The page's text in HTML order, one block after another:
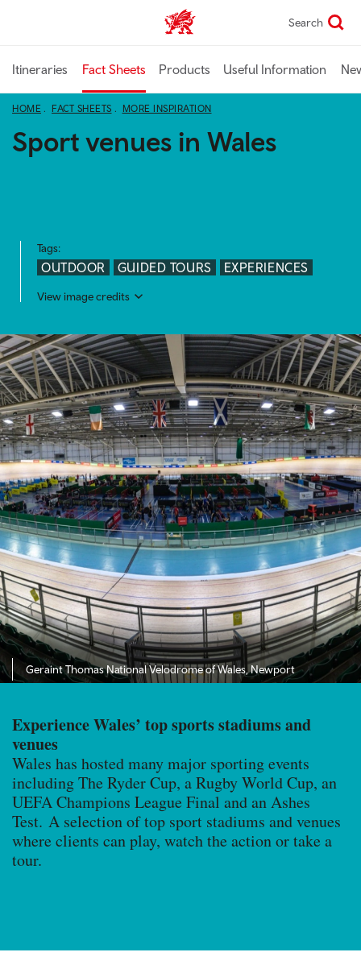
content
TravelTrade home Search
Itineraries Fact Sheets Products Useful Information
HOME FACT SHEETS MORE INSPIRATION
Sport venues in Wales
Tags:
OUTDOOR GUIDED TOURS EXPERIENCES
View image credits
Geraint Thomas National Velodrome of Wales, Newport
Experience Wales’ top sports stadiums and
venues
Wales has hosted many major sporting events
including The Ryder Cup, a Rugby World Cup, an
UEFA Champions League Final and an Ashes
Test. A selection of top sport stadiums and venues
where clients can play, watch the action or take a
tour.